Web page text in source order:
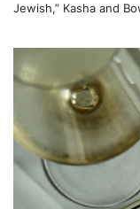
Jewish,” Kasha and